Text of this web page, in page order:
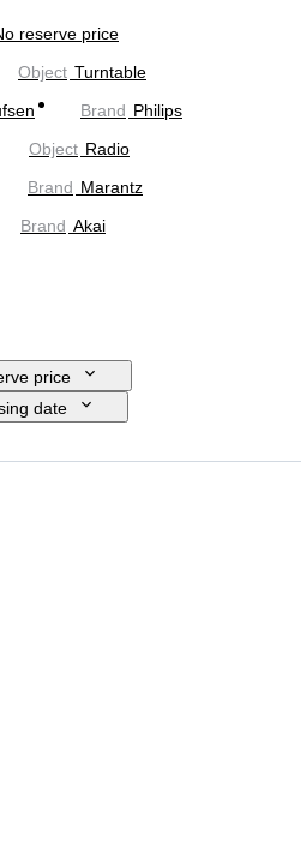
reserve price
Object Turntable
Brand Philips
Object Radio
Brand Marantz
Brand Akai
price
date
working